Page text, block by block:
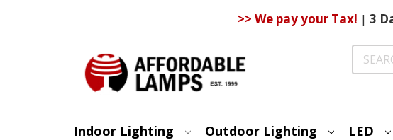
>> We pay your Tax! | 3
Search
Indoor Lighting Outdoor Lighting LED